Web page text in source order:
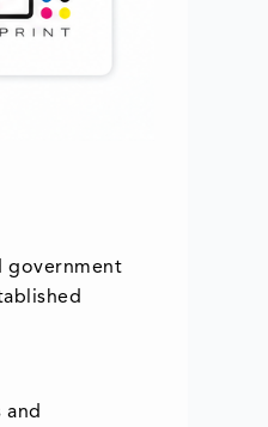
government
and